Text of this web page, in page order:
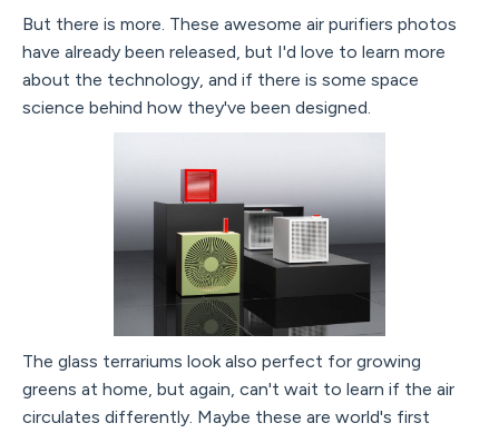
But there is more. These awesome air purifiers photos
have already been released, but I'd love to learn more
about the technology, and if there is some space
science behind how they've been designed.
The glass terrariums look also perfect for growing
greens at home, but again, can't wait to learn if the air
circulates differently. Maybe these are world's first